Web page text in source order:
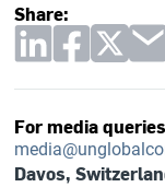
Davos,
Share:
For media